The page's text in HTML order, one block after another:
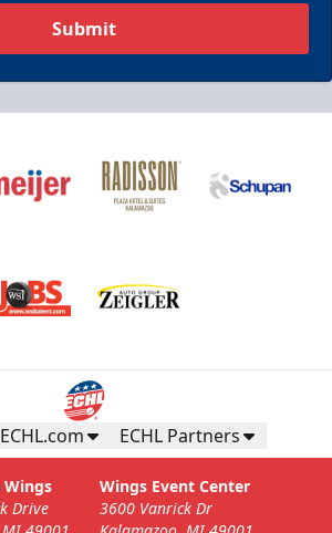
Submit
ECHL.com ECHL Partners
Wings
Drive
Wings Event Center
3600 Vanrick Dr